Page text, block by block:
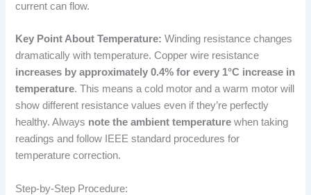
current can flow.
Key Point About Temperature: Winding resistance changes
dramatically with temperature. Copper wire resistance
increases by approximately 0.4% for every 1°C increase in
temperature. This means a cold motor and a warm motor will
show different resistance values even if they’re perfectly
healthy. Always note the ambient temperature when taking
readings and follow IEEE standard procedures for
temperature correction.
Step-by-Step Procedure: